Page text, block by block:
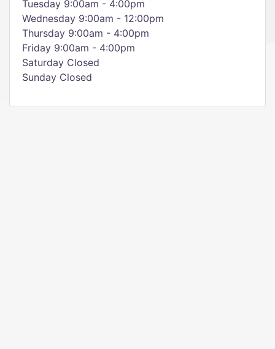
Tuesday 9:00am - 4:00pm
Wednesday 9:00am - 12:00pm
Thursday 9:00am - 4:00pm
Friday 9:00am - 4:00pm
Saturday Closed
Sunday Closed